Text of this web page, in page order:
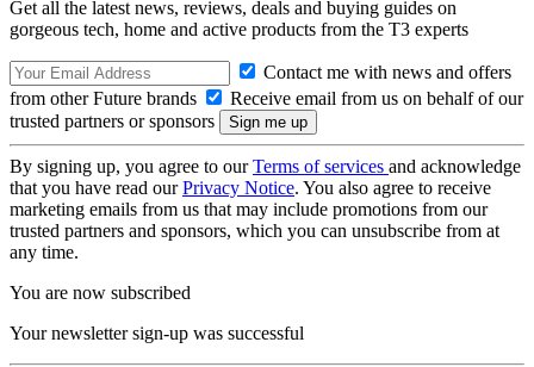
Get all the latest news, reviews, deals and buying guides on
gorgeous tech, home and active products from the T3 experts
Contact me with news and offers
from other Future brands
Receive email from us on behalf of our
trusted partners or sponsors
By signing up, you agree to ourTerms of services and acknowledge
that you have read ourPrivacy Notice. You also agree to receive
marketing emails from us that may include promotions from our
trusted partners and sponsors, which you can unsubscribe from at
any time.
You are now subscribed
Your newsletter sign-up was successful